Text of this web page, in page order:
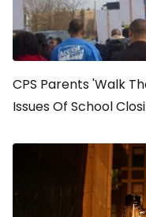
CPS Parents 'Walk
Issues Of School